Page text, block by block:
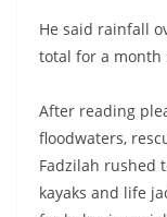
He said rainfall
total for a month
After reading
floodwaters,
Fadzilah rushed
kayaks and life